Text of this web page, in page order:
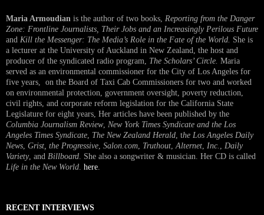
Maria Armoudian is the author of two books, Reporting from the Danger
Zone: Frontline Journalists, Their Jobs and an Increasingly Perilous Future
and Kill the Messenger: The Media’s Role in the Fate of the World. She is
a lecturer at the University of Auckland in New Zealand, the host and
producer of the syndicated radio program, The Scholars’ Circle. Maria
served as an environmental commissioner for the City of Los Angeles for
five years, on the Board of Taxi Cab Commissioners for two and worked
on environmental protection, government oversight, poverty reduction,
civil rights, and corporate reform legislation for the California State
Legislature for eight years, Her articles have been published by the
Columbia Journalism Review, New York Times Syndicate and the Los
Angeles Times Syndicate The New Zealand Herald , the Los Angeles Daily
News Grist, the Progressive Salon.com Truthout Alternet Inc.
Daily
Variety, and Billboard . She also a songwriter & musician. Her CD is called
Life in the New World here
RECENT INTERVIEWS